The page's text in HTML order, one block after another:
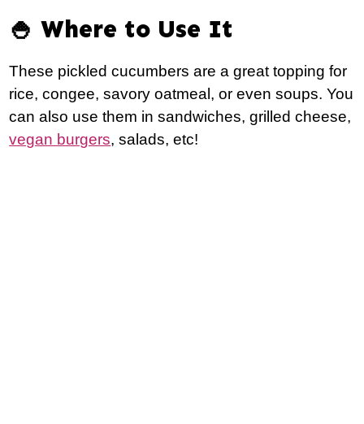
🍚 Where to Use It
These pickled cucumbers are a great topping for
rice, congee, savory oatmeal, or even soups. You
can also use them in sandwiches, grilled cheese,
vegan burgers, salads, etc!